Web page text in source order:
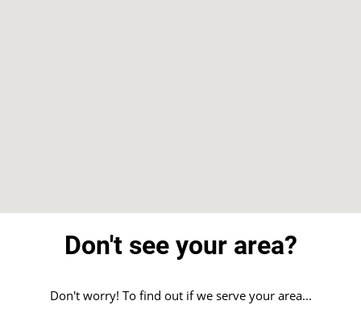
Don't see your area?
Don't worry! To find out if we serve your area...